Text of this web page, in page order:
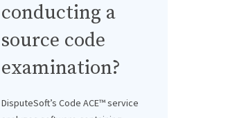
conducting a
source code
examination?
DisputeSoft’s Code ACE™ service